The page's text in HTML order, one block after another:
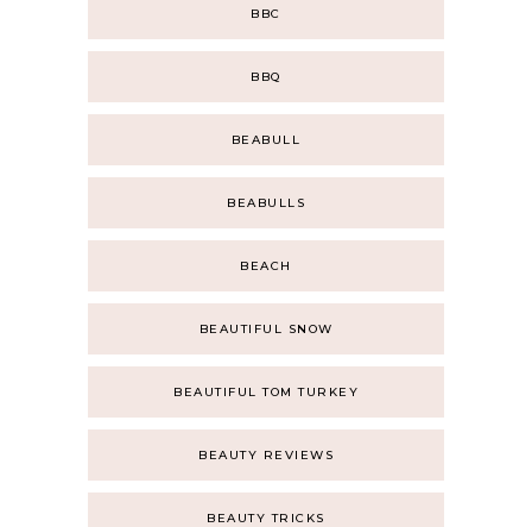
BBC
BBQ
BEABULL
BEABULLS
BEACH
BEAUTIFUL SNOW
BEAUTIFUL TOM TURKEY
BEAUTY REVIEWS
BEAUTY TRICKS